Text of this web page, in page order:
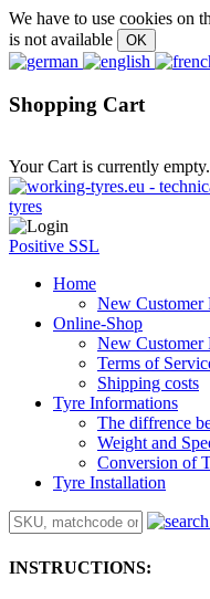
We have to use cookies on
is not available
Shopping Cart
Your Cart is currently empty.
Positive SSL
Home
New Customer
Online-Shop
New Customer
Terms of
Shipping costs
Tyre Informations
The diffrence
Weight and
Conversion of
Tyre Installation
INSTRUCTIONS: